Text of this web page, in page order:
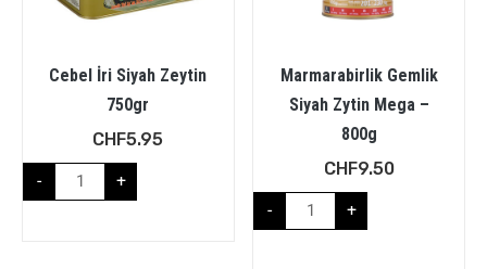
Cebel İri Siyah Zeytin
750gr
CHF5.95
- +
Marmarabirlik Gemlik
Siyah Zytin Mega –
800g
CHF9.50
- +